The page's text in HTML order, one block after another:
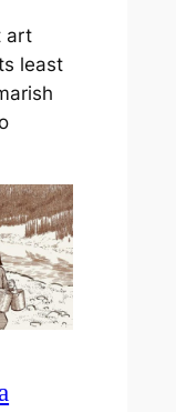
art
least